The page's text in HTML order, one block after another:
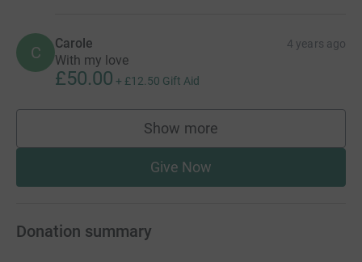
C Carole 4 years ago
With my love
£50.00 + £12.50 Gift Aid
Show more
supporters
Give Now
Donation summary